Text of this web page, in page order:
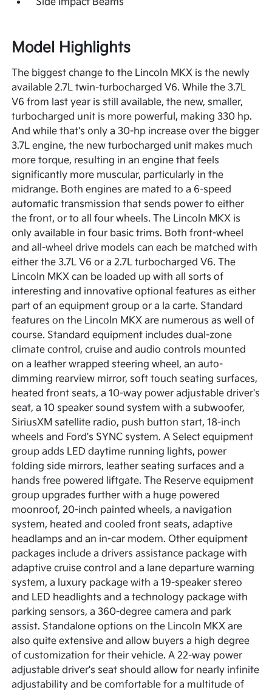
Side Impact Beams
Model Highlights
The biggest change to the Lincoln MKX is the newly
available 2.7L twin-turbocharged V6. While the 3.7L
V6 from last year is still available, the new, smaller,
turbocharged unit is more powerful, making 330 hp.
And while that's only a 30-hp increase over the bigger
3.7L engine, the new turbocharged unit makes much
more torque, resulting in an engine that feels
significantly more muscular, particularly in the
midrange. Both engines are mated to a 6-speed
automatic transmission that sends power to either
the front, or to all four wheels. The Lincoln MKX is
only available in four basic trims. Both front-wheel
and all-wheel drive models can each be matched with
either the 3.7L V6 or a 2.7L turbocharged V6. The
Lincoln MKX can be loaded up with all sorts of
interesting and innovative optional features as either
part of an equipment group or a la carte. Standard
features on the Lincoln MKX are numerous as well of
course. Standard equipment includes dual-zone
climate control, cruise and audio controls mounted
on a leather wrapped steering wheel, an auto-
dimming rearview mirror, soft touch seating surfaces,
heated front seats, a 10-way power adjustable driver's
seat, a 10 speaker sound system with a subwoofer,
SiriusXM satellite radio, push button start, 18-inch
wheels and Ford's SYNC system. A Select equipment
group adds LED daytime running lights, power
folding side mirrors, leather seating surfaces and a
hands free powered liftgate. The Reserve equipment
group upgrades further with a huge powered
moonroof, 20-inch painted wheels, a navigation
system, heated and cooled front seats, adaptive
headlamps and an in-car modem. Other equipment
packages include a drivers assistance package with
adaptive cruise control and a lane departure warning
system, a luxury package with a 19-speaker stereo
and LED headlights and a technology package with
parking sensors, a 360-degree camera and park
assist. Standalone options on the Lincoln MKX are
also quite extensive and allow buyers a high degree
of customization for their vehicle. A 22-way power
adjustable driver's seat should allow for nearly infinite
adjustability and be comfortable for a multitude of